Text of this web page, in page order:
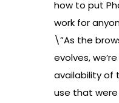
how to put
work for
\”As the
evolves,
availability of
use that